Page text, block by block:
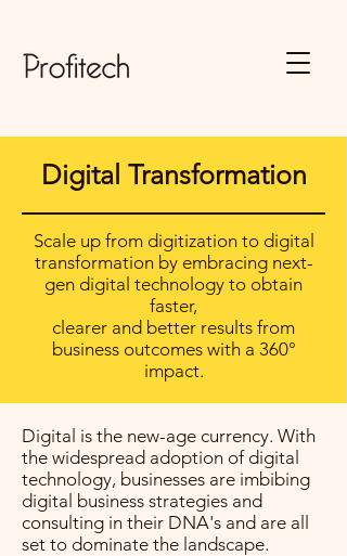
Digital Transformation
Scale up from digitization to digital
transformation by embracing next-
gen digital technology to obtain
faster,
clearer and better results from
business outcomes with a 360°
impact.
Digital is the new-age currency. With
the widespread adoption of digital
technology, businesses are imbibing
digital business strategies and
consulting in their DNA's and are all
set to dominate the landscape.